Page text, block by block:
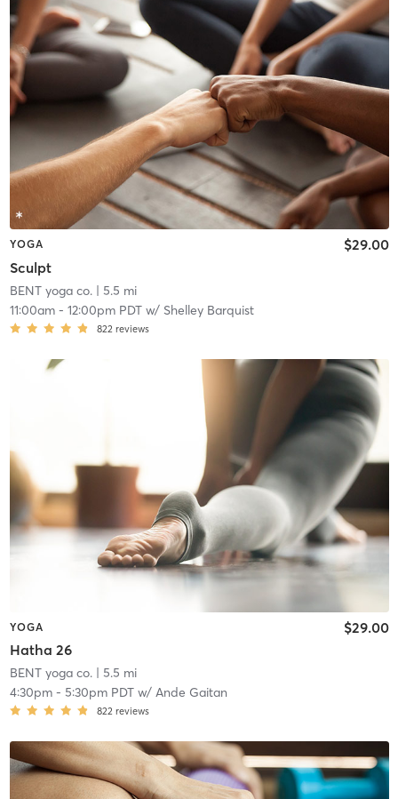
YOGA
Sculpt
$29.00
BENT yoga co.| 5.5 mi
11:00am- 12:00pm PDTw/ Shelley Barquist
822 reviews
YOGA
Hatha 26
$29.00
BENT yoga co.| 5.5 mi
4:30pm- 5:30pm PDTw/ Ande Gaitan
822 reviews